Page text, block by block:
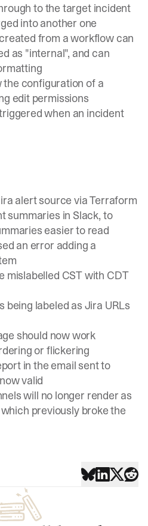
to the target incident
into another one
from a workflow can
as "internal", and can
the configuration of a
edit permissions
when an incident
alert source via Terraform
summaries in Slack, to
easier to read
an error adding a
mislabelled CST with CDT
being labeled as Jira URLs
should now work
or flickering
in the email sent to
valid
will no longer render as
previously broke the